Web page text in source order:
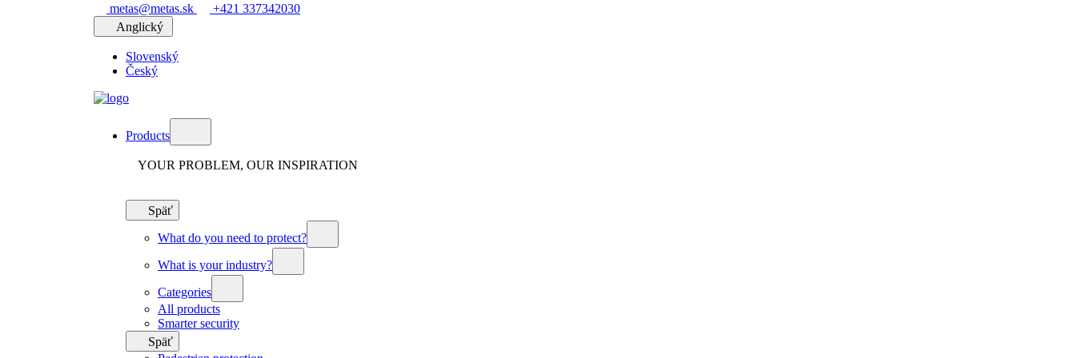
metas@metas.sk
+421 337342030
Anglický
Slovenský
Český
Products
YOUR PROBLEM, OUR INSPIRATION
Späť
What do you need to protect?
What is your industry?
Categories
All products
Smarter security
Späť